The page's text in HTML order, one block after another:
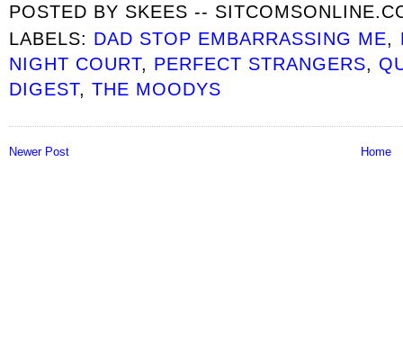
POSTED BY SKEES --
LABELS: DAD STOP EMBARRASSING ME,
NIGHT COURT, PERFECT STRANGERS,
DIGEST,THE MOODYS
Newer Post Home